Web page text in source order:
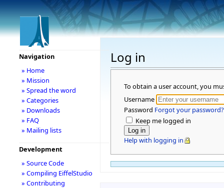
Log in
To obtain a user account, you
Username
Password Forgot your password?
Keep me logged in
Help with logging in
Navigation
» Home
» Mission
» Spread the word
» Categories
» Downloads
» FAQ
» Mailing lists
Development
» Source Code
» Compiling EiffelStudio
» Contributing